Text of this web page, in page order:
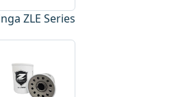
ZLE Series